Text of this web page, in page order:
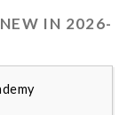
IN 2026-